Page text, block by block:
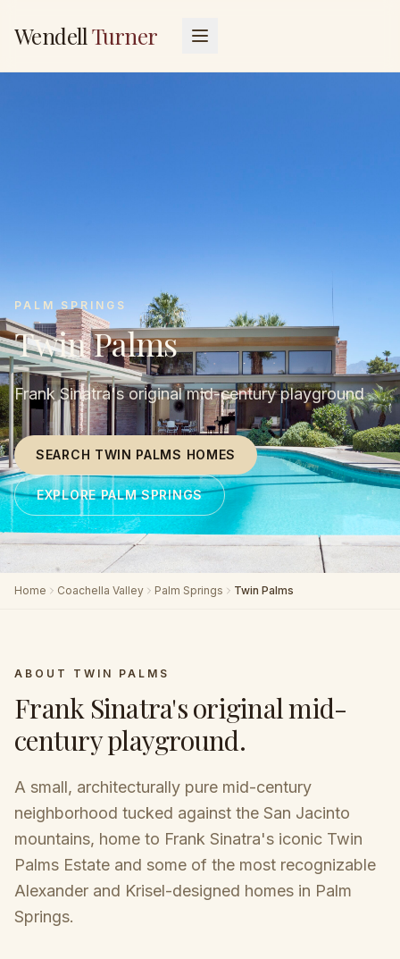
WendellTurner
PALM SPRINGS
Twin Palms
Frank Sinatra's original mid-century playground
SEARCH TWIN PALMS HOMES
EXPLORE PALM SPRINGS
Home Coachella Valley Palm Springs Twin Palms
ABOUT TWIN PALMS
Frank Sinatra's original mid-
century playground.
A small, architecturally pure mid-century
neighborhood tucked against the San Jacinto
mountains, home to Frank Sinatra's iconic Twin
Palms Estate and some of the most recognizable
Alexander and Krisel-designed homes in Palm
Springs.